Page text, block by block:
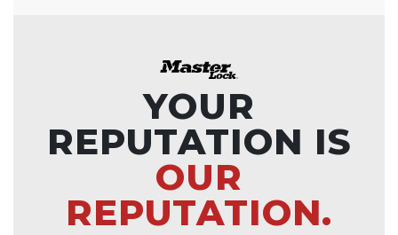
YOUR
REPUTATION IS
OUR
REPUTATION.